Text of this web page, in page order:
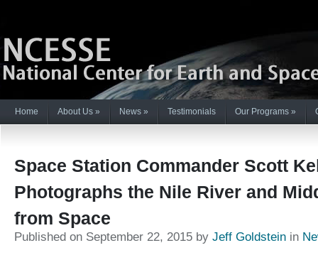
Home About Us » News » Testimonials Our Programs »
Space Station Commander Scott
Photographs the Nile River and
from Space
Published on September 22, 2015 by Jeff Goldstein in